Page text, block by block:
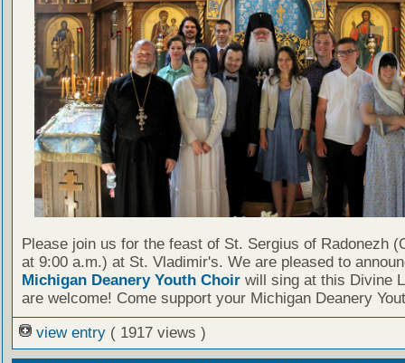
Please join us for the feast of St. Sergius of Radonezh
at 9:00 a.m.) at St. Vladimir's. We are pleased to
Michigan Deanery Youth Choirwill sing at this Divine
are welcome! Come support your Michigan Deanery
view entry ( 1917 views )